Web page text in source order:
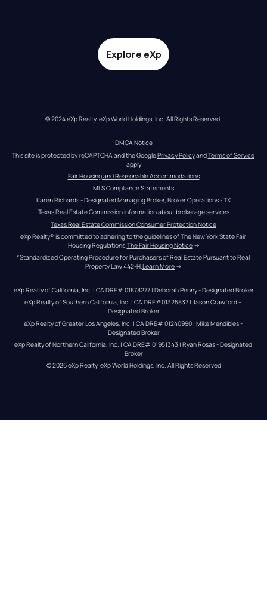
Explore eXp
© 2024 eXp Realty. eXp World Holdings, Inc. All Rights Reserved.
DMCA Notice
This site is protected by reCAPTCHA and the Google Privacy Policy and Terms of Service
apply
Fair Housing and Reasonable Accommodations
MLS Compliance Statements
Karen Richards - Designated Managing Broker, Broker Operations - TX
Texas Real Estate Commission information about brokerage services
Texas Real Estate Commission Consumer Protection Notice
eXp Realty® is committed to adhering to the guidelines of The New York State Fair
Housing Regulations. The Fair Housing Notice →
*Standardized Operating Procedure for Purchasers of Real Estate Pursuant to Real
Property Law 442-H.Learn More →
eXp Realty of California, Inc. | CA DRE# 01878277 | Deborah Penny - Designated Broker
eXp Realty of Southern California, Inc. | CA DRE#01325837 | Jason Crawford –
Designated Broker
eXp Realty of Greater Los Angeles, Inc. | CA DRE# 01240990 | Mike Mendibles -
Designated Broker
eXp Realty of Northern California, Inc. | CA DRE# 01951343 | Ryan Rosas - Designated
Broker
© 2026eXp Realty. eXp World Holdings, Inc. All Rights Reserved